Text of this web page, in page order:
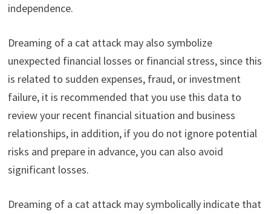
independence.
Dreaming of a cat attack may also symbolize
unexpected financial losses or financial stress, since this
is related to sudden expenses, fraud, or investment
failure, it is recommended that you use this data to
review your recent financial situation and business
relationships, in addition, if you do not ignore potential
risks and prepare in advance, you can also avoid
significant losses.
Dreaming of a cat attack may symbolically indicate that